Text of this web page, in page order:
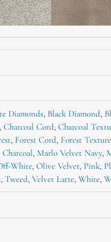
Diamonds, Black Diamond,
, Charcoal Cord, Charcoal
, Forest Cord, Forest
, Marlo Velvet Navy,
White, Olive Velvet, Pink,
, Tweed, Velvet Latte, White,